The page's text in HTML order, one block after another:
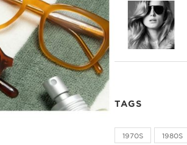
TAGS
1970S 1980S